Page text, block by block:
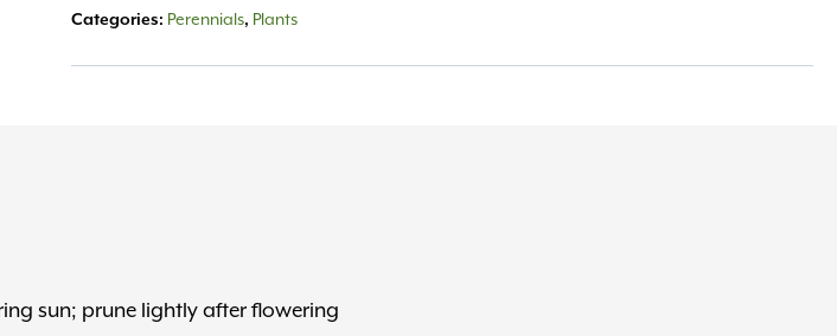
Categories: Perennials, Plants
sun; prune lightly after flowering